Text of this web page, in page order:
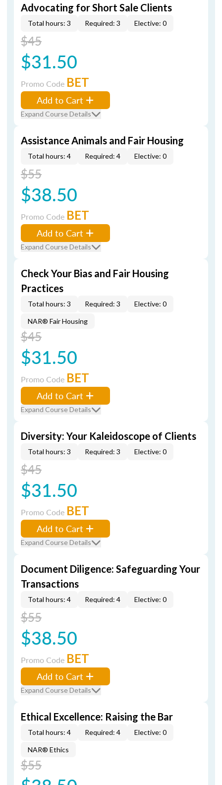
Advocating for Short Sale Clients
Total hours: 3 Required: 3 Elective: 0
$45
$31.50
Promo Code BET
Add to Cart
Expand Course Details
Assistance Animals and Fair Housing
Total hours: 4 Required: 4 Elective: 0
$55
$38.50
Promo Code BET
Add to Cart
Expand Course Details
Check Your Bias and Fair Housing
Practices
Total hours: 3 Required: 3 Elective: 0
NAR® Fair Housing
$45
$31.50
Promo Code BET
Add to Cart
Expand Course Details
Diversity: Your Kaleidoscope of Clients
Total hours: 3 Required: 3 Elective: 0
$45
$31.50
Promo Code BET
Add to Cart
Expand Course Details
Document Diligence: Safeguarding Your
Transactions
Total hours: 4 Required: 4 Elective: 0
$55
$38.50
Promo Code BET
Add to Cart
Expand Course Details
Ethical Excellence: Raising the Bar
Total hours: 4 Required: 4 Elective: 0
NAR® Ethics
$55